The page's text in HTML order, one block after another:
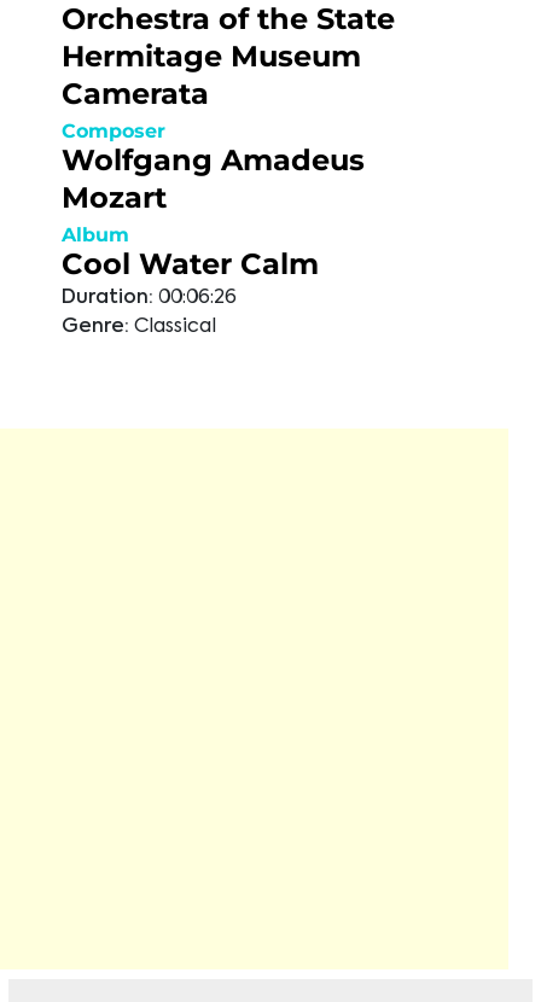
Orchestra of the State
Hermitage Museum
Camerata
Composer
Wolfgang Amadeus
Mozart
Album
Cool Water Calm
Duration: 00:06:26
Genre: Classical